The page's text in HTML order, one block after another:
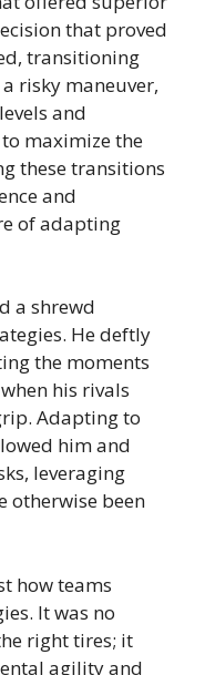
that proved
transitioning
risky maneuver,
and
maximize the
these transitions
and
of adapting
a shrewd
He deftly
the moments
his rivals
Adapting to
him and
leveraging
otherwise been
how teams
It was no
right tires; it
agility and